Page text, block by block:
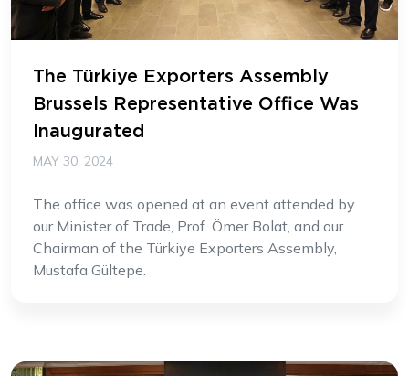
The Türkiye Exporters Assembly
Brussels Representative Office Was
Inaugurated
MAY 30, 2024
The office was opened at an event attended by
our Minister of Trade, Prof. Ömer Bolat, and our
Chairman of the Türkiye Exporters Assembly,
Mustafa Gültepe.